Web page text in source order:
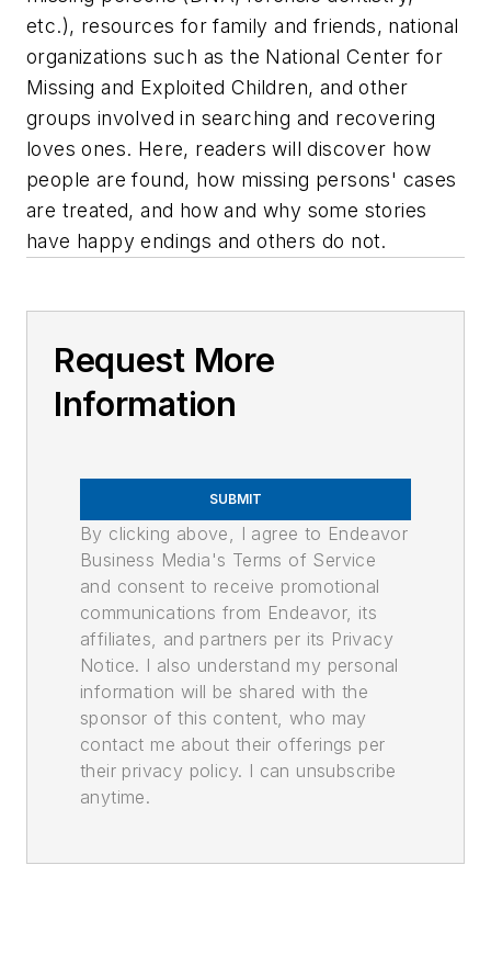
etc.), resources for family and friends, national
organizations such as the National Center for
Missing and Exploited Children, and other
groups involved in searching and recovering
loves ones. Here, readers will discover how
people are found, how missing persons' cases
are treated, and how and why some stories
have happy endings and others do not.
Request More
Information
SUBMIT
By clicking above, I agree to Endeavor
Business Media's Terms of Service
and consent to receive promotional
communications from Endeavor, its
affiliates, and partners per its Privacy
Notice. I also understand my personal
information will be shared with the
sponsor of this content, who may
contact me about their offerings per
their privacy policy. I can unsubscribe
anytime.